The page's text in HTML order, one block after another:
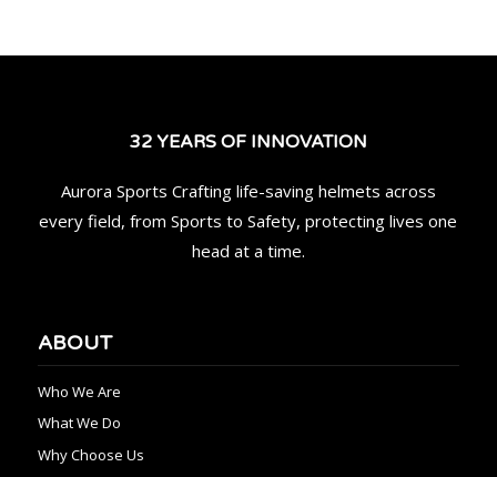
32 YEARS OF INNOVATION
Aurora Sports Crafting life-saving helmets across
every field, from Sports to Safety, protecting lives one
head at a time.
ABOUT
Who We Are
What We Do
Why Choose Us